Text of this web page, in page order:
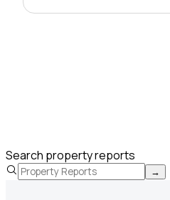
Search property reports
→